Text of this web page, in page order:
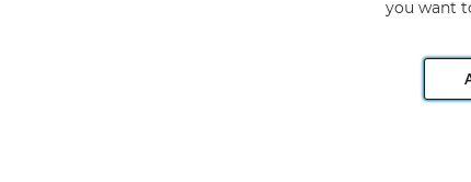
Angling Direct plc, 2D Wendover Road, Rackheath
you want